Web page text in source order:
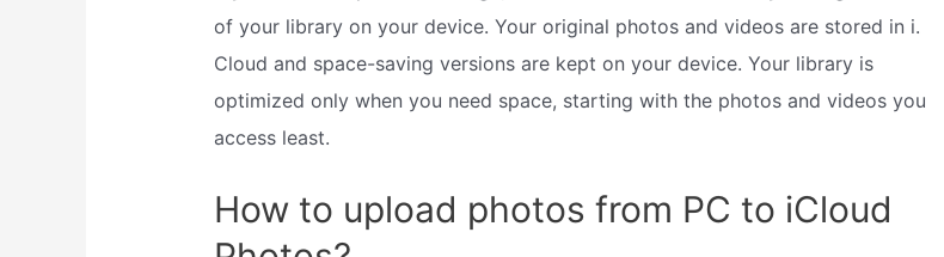
of your library on your device. Your original photos and videos are stored in i.
Cloud and space-saving versions are kept on your device. Your library is
optimized only when you need space, starting with the photos and videos you
access least.
How to upload photos from PC to iCloud